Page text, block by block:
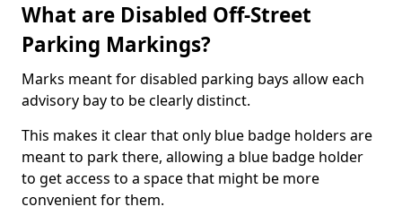
What are Disabled Off-Street
Parking Markings?
Marks meant for disabled parking bays allow each
advisory bay to be clearly distinct.
This makes it clear that only blue badge holders are
meant to park there, allowing a blue badge holder
to get access to a space that might be more
convenient for them.